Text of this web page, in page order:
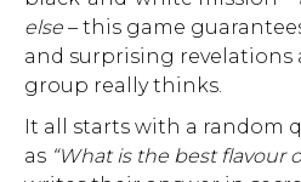
else – this game
and surprising revelations
group really thinks.
It all starts with a random
as “What is the best flavour